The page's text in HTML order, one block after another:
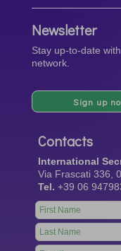
Newsletter
Stay up-to-date
network.
Sign up
Contacts
International
Via Frascati 336,
Tel. +39 06
Leave
this
field
blank